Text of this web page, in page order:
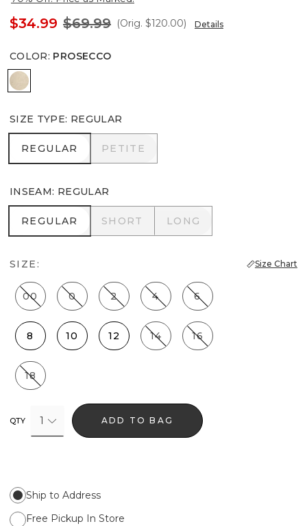
$34.99 $69.99 (Orig. $120.00) Details
COLOR: PROSECCO
Prosecco
SIZE TYPE: REGULAR
REGULAR
REGULAR PETITE
PETITE
INSEAM: REGULAR
REGULAR
REGULAR SHORT
SHORT LONG
LONG
SIZE: Size Chart
00 0 2 4 6
8 10 12 14 16
18
QTY 1 ADD TO BAG
Ship to Address
Free Pickup In Store